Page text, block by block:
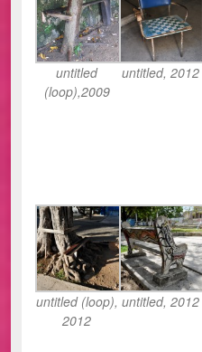
untitled
(loop),2009
untitled, 2012
untitled (loop),
2012
untitled, 2012